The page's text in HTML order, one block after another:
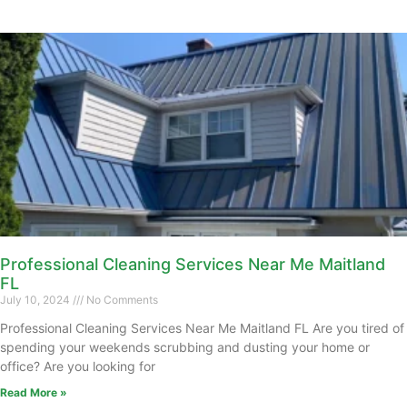
Professional Cleaning Services Near Me Maitland
FL
July 10, 2024 No Comments
Professional Cleaning Services Near Me Maitland FL Are you tired of
spending your weekends scrubbing and dusting your home or
office? Are you looking for
Read More »